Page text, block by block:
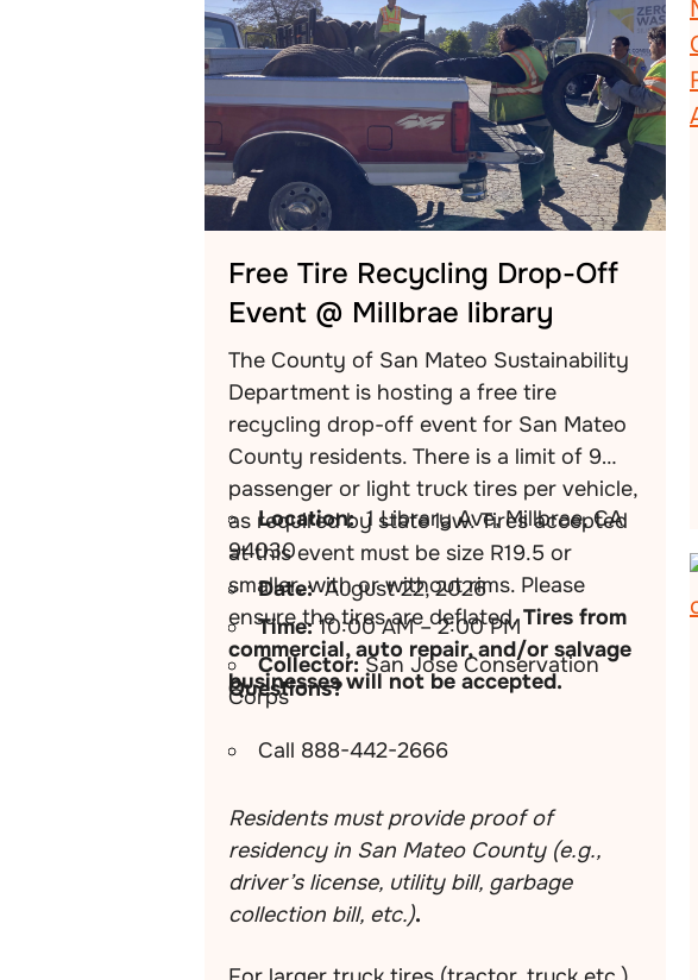
Free Tire Recycling Drop-Off
Event @ Millbrae library
The County of San Mateo Sustainability
Department is hosting a free tire
recycling drop-off event for San Mateo
County residents. There is a limit of 9
passenger or light truck tires per vehicle,
as required by state law. Tires accepted
at this event must be size R19.5 or
smaller, with or without rims. Please
ensure the tires are deflated.Tires from
commercial, auto repair, and/or salvage
businesses will not be accepted.
Location: 1 Library Ave, Millbrae, CA
94030
Date:August 22, 2026
Time:10:00 AM – 2:00 PM
Collector:San Jose Conservation
Corps
Questions?
Call 888-442-2666
Residents must provide proof of
residency in San Mateo County (e.g.,
driver’s license, utility bill, garbage
collection bill, etc.).